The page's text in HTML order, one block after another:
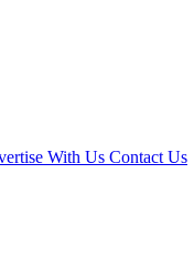
With Us Contact Us